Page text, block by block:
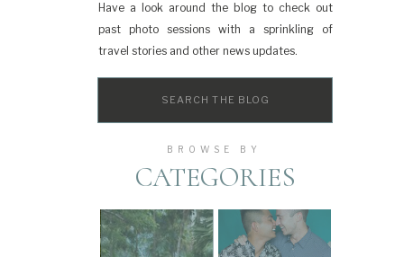
CATEGORIES
BROWSE BY
Search
Have a look around the blog to check out
past photo sessions with a sprinkling of
travel stories and other news updates.